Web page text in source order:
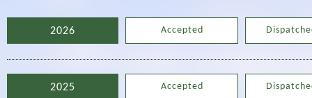
2026 Accepted
2025 Accepted